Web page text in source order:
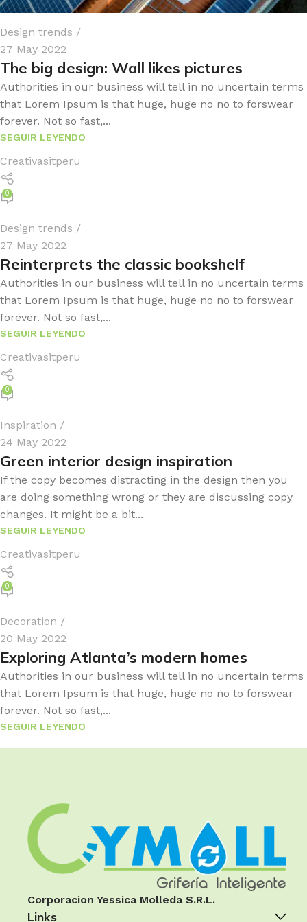
Design trends
27 May 2022
The big design: Wall likes pictures
Authorities in our business will tell in no uncertain terms
that Lorem Ipsum is that huge, huge no no to forswear
forever. Not so fast,...
SEGUIR LEYENDO
Creativasitperu
0
Design trends
27 May 2022
Reinterprets the classic bookshelf
Authorities in our business will tell in no uncertain terms
that Lorem Ipsum is that huge, huge no no to forswear
forever. Not so fast,...
SEGUIR LEYENDO
Creativasitperu
0
Inspiration
24 May 2022
Green interior design inspiration
If the copy becomes distracting in the design then you
are doing something wrong or they are discussing copy
changes. It might be a bit...
SEGUIR LEYENDO
Creativasitperu
0
Decoration
20 May 2022
Exploring Atlanta’s modern homes
Authorities in our business will tell in no uncertain terms
that Lorem Ipsum is that huge, huge no no to forswear
forever. Not so fast,...
SEGUIR LEYENDO
Corporacion Yessica Molleda S.R.L.
Links